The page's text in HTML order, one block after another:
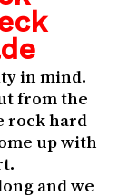
in mind.
from the
rock hard
up with
and we